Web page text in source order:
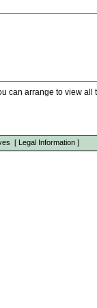
can arrange to view all
[ Legal Information ]